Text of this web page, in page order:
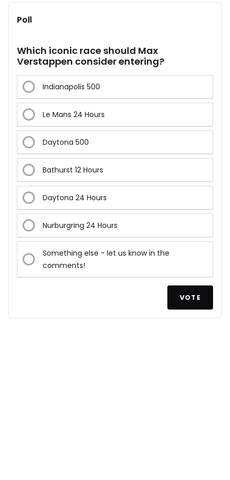
Poll
Which iconic race should Max
Verstappen consider entering?
Indianapolis 500
Le Mans 24 Hours
Daytona 500
Bathurst 12 Hours
Daytona 24 Hours
Nurburgring 24 Hours
Something else - let us know in the
comments!
VOTE